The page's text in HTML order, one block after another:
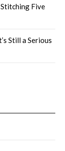
Five
Still a Serious